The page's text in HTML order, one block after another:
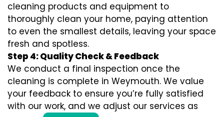
cleaning products and equipment to
thoroughly clean your home, paying attention
to even the smallest details, leaving your space
fresh and spotless.
Step 4: Quality Check & Feedback
We conduct a final inspection once the
cleaning is complete in Weymouth. We value
your feedback to ensure you’re fully satisfied
with our work, and we adjust our services as